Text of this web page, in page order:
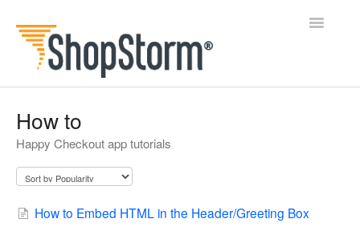
Toggle
BlogFeeder
Shipping Bar
How to
Happy Checkout app tutorials
How to Embed HTML in the Header/Greeting Box